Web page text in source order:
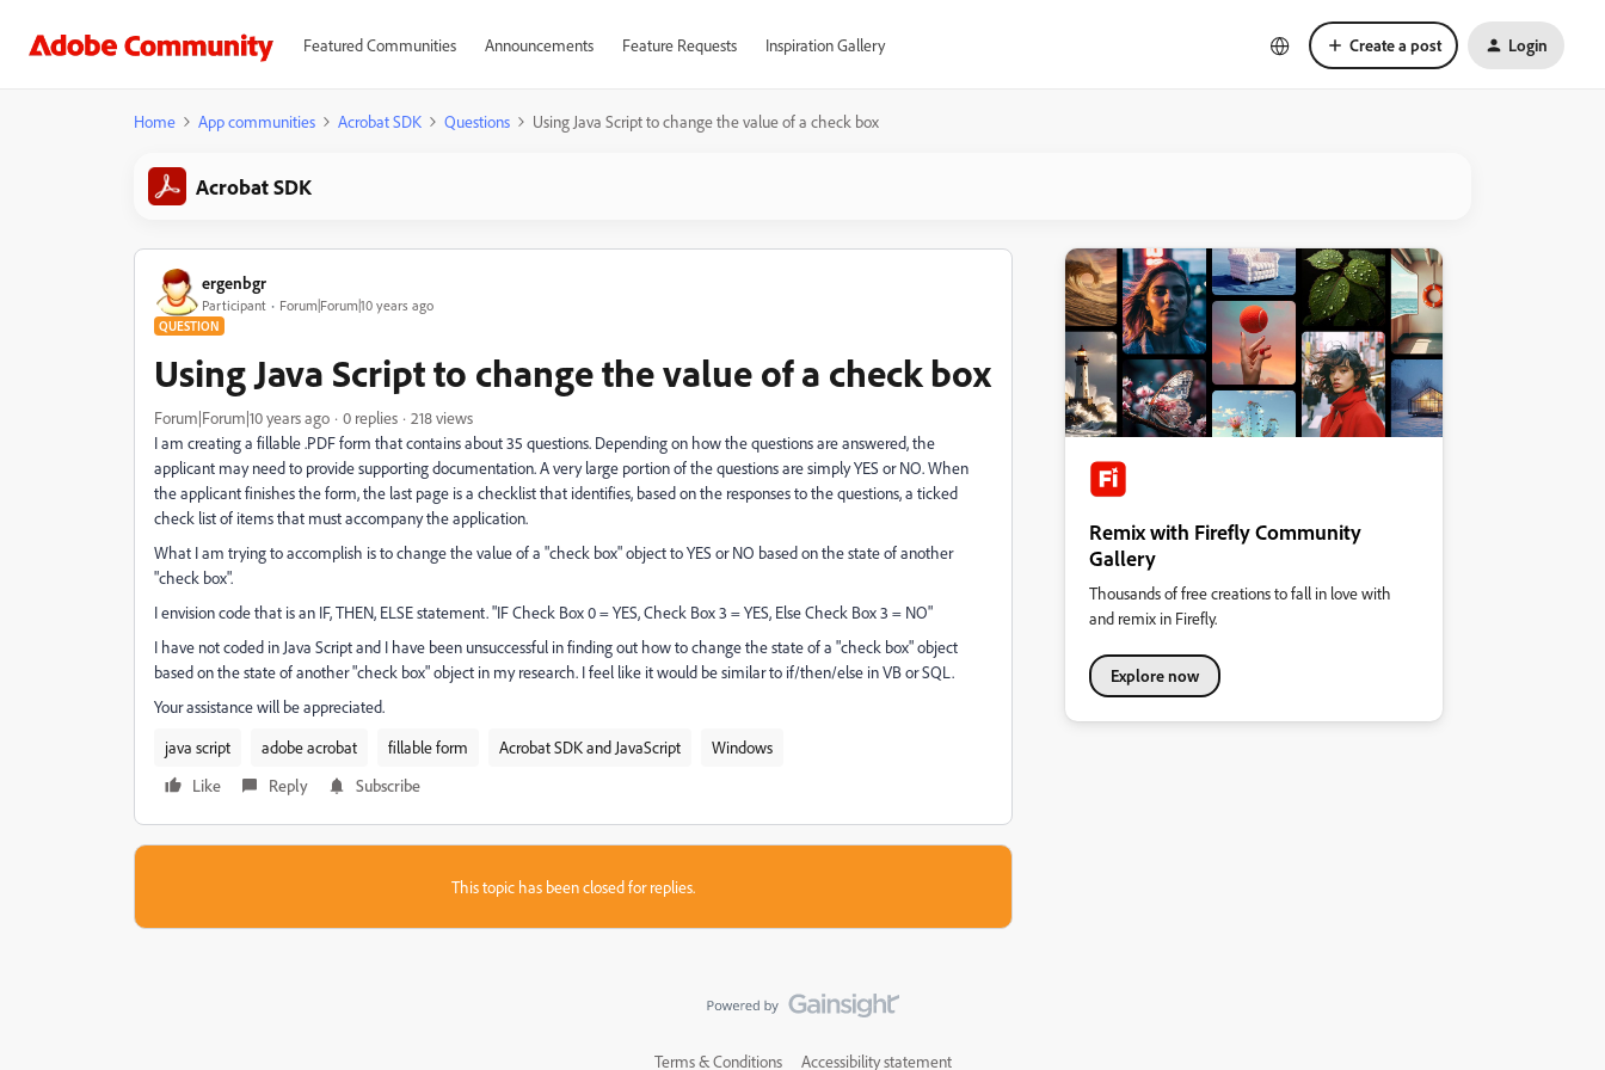
Featured Communities Announcements Feature Requests Inspiration Gallery Create a post Login
Home App communities Acrobat SDK Questions Using Java Script to change the value of a check box
Acrobat SDK
ergenbgr
Participant Forum|Forum|10 years ago
QUESTION
Using Java Script to change the value of a check box
Forum|Forum|10 years ago 0 replies
218 views
I am creating a fillable .PDF form that contains about 35 questions. Depending on how the questions are answered, the
applicant may need to provide supporting documentation. A very large portion of the questions are simply YES or NO. When
the applicant finishes the form, the last page is a checklist that identifies, based on the responses to the questions, a ticked
check list of items that must accompany the application.
What I am trying to accomplish is to change the value of a "check box" object to YES or NO based on the state of another
"check box".
I envision code that is an IF, THEN, ELSE statement. "IF Check Box 0 = YES, Check Box 3 = YES, Else Check Box 3 = NO"
I have not coded in Java Script and I have been unsuccessful in finding out how to change the state of a "check box" object
based on the state of another "check box" object in my research. I feel like it would be similar to if/then/else in VB or SQL.
Your assistance will be appreciated.
java script
adobe acrobat fillable form Acrobat SDK and JavaScript
Windows
Like
Reply Subscribe
This topic has been closed for replies.
Remix with Firefly Community
Gallery
Thousands of free creations to fall in love with
and remix in Firefly.
Explore now
Terms & Conditions Accessibility statement